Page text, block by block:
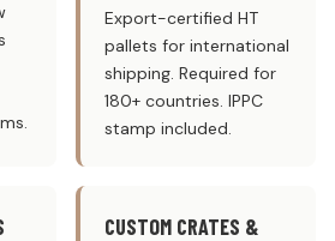
Export-certified HT
pallets for international
shipping. Required for
180+ countries. IPPC
stamp included.
CUSTOM CRATES &